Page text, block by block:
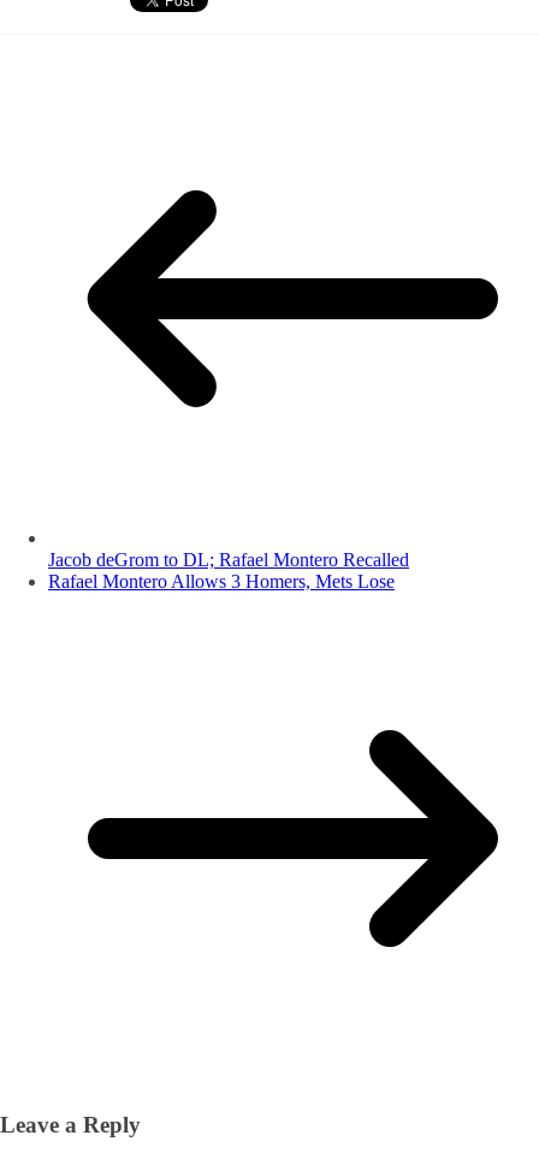
Jacob deGrom to DL; Rafael Montero Recalled
Rafael Montero Allows 3 Homers, Mets Lose
Leave a Reply